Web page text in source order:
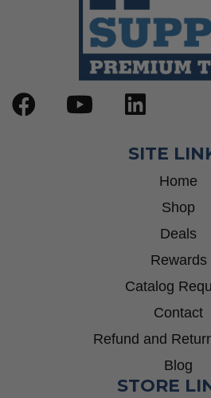
SITE
Home
Shop
Deals
Rewards
Catalog
Contact
Refund and
Blog
STORE